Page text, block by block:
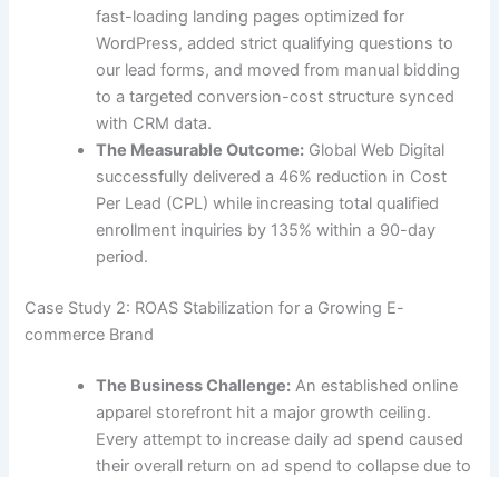
fast-loading landing pages optimized for
WordPress, added strict qualifying questions to
our lead forms, and moved from manual bidding
to a targeted conversion-cost structure synced
with CRM data.
The Measurable Outcome: Global Web Digital
successfully delivered a 46% reduction in Cost
Per Lead (CPL) while increasing total qualified
enrollment inquiries by 135% within a 90-day
period.
Case Study 2: ROAS Stabilization for a Growing E-
commerce Brand
The Business Challenge: An established online
apparel storefront hit a major growth ceiling.
Every attempt to increase daily ad spend caused
their overall return on ad spend to collapse due to